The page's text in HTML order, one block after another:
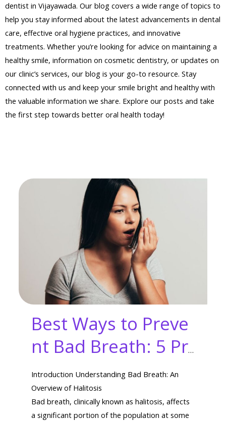
dentist in Vijayawada. Our blog covers a wide range of topics to
help you stay informed about the latest advancements in dental
care, effective oral hygiene practices, and innovative
treatments. Whether you’re looking for advice on maintaining a
healthy smile, information on cosmetic dentistry, or updates on
our clinic’s services, our blog is your go-to resource. Stay
connected with us and keep your smile bright and healthy with
the valuable information we share. Explore our posts and take
the first step towards better oral health today!
Best Ways to Preve
nt Bad Breath: 5 Pr
oven Hacks to Beat
Awful Odors
Introduction Understanding Bad Breath: An
Overview of Halitosis
Bad breath, clinically known as halitosis, affects
a significant portion of the population at some